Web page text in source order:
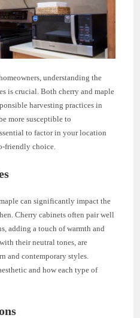
understanding the
is crucial. Both cherry and maple
harvesting practices in
more susceptible to
to factor in your location
friendly choice.
can significantly impact the
Cherry cabinets often pair well
adding a touch of warmth and
their neutral tones, are
and contemporary styles.
and how each type of